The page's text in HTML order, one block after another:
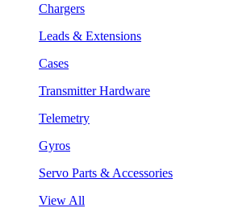
Chargers
Leads & Extensions
Cases
Transmitter Hardware
Telemetry
Gyros
Servo Parts & Accessories
View All